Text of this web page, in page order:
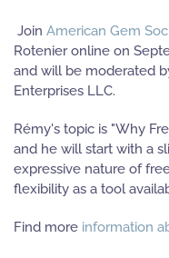
Join American Gem
Rotenier online on
and will be moderated
Enterprises LLC.
Rémy's topic is "Why
and he will start with a
expressive nature of
flexibility as a tool
Find more information